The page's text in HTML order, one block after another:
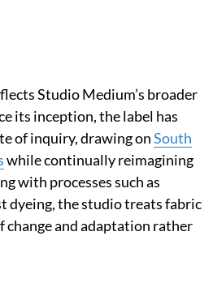
Studio Medium’s broader
its inception, the label has
of inquiry, drawing onSouth
while continually reimagining
with processes such as
dyeing, the studio treats fabric
change and adaptation rather